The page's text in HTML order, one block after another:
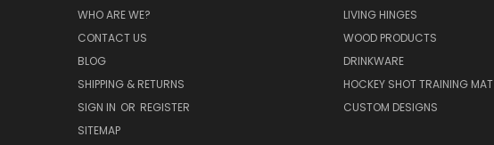
WHO ARE WE?
CONTACT US
BLOG
SHIPPING & RETURNS
SIGN IN OR REGISTER
SITEMAP
LIVING HINGES
WOOD PRODUCTS
DRINKWARE
HOCKEY SHOT TRAINING MAT
CUSTOM DESIGNS